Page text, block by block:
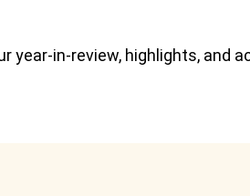
year-in-review, highlights, and